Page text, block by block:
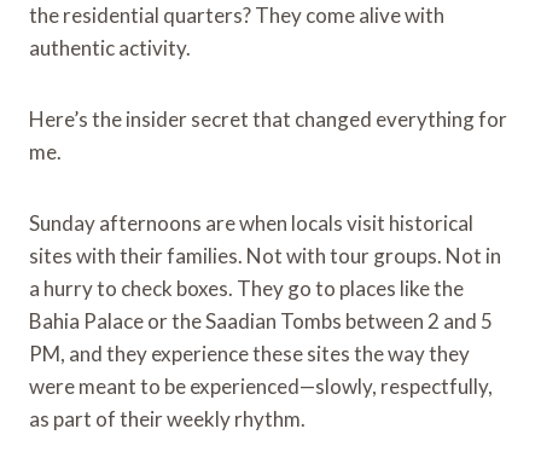
the residential quarters? They come alive with
authentic activity.
Here’s the insider secret that changed everything for
me.
Sunday afternoons are when locals visit historical
sites with their families. Not with tour groups. Not in
a hurry to check boxes. They go to places like the
Bahia Palace or the Saadian Tombs between 2 and 5
PM, and they experience these sites the way they
were meant to be experienced—slowly, respectfully,
as part of their weekly rhythm.